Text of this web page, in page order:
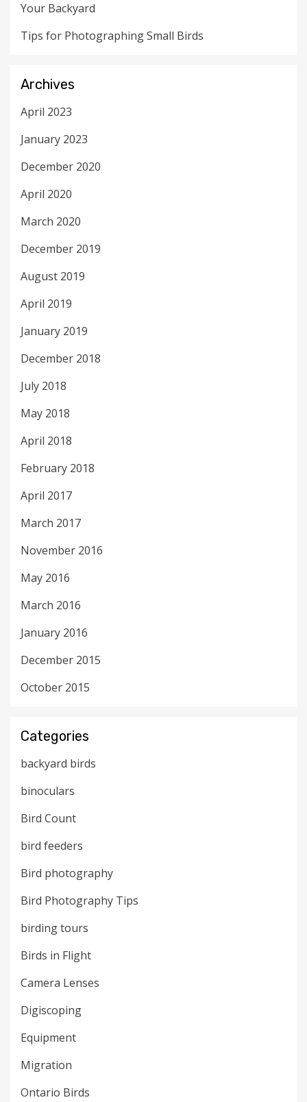
Your Backyard
Tips for Photographing Small Birds
Archives
April 2023
January 2023
December 2020
April 2020
March 2020
December 2019
August 2019
April 2019
January 2019
December 2018
July 2018
May 2018
April 2018
February 2018
April 2017
March 2017
November 2016
May 2016
March 2016
January 2016
December 2015
October 2015
Categories
backyard birds
binoculars
Bird Count
bird feeders
Bird photography
Bird Photography Tips
birding tours
Birds in Flight
Camera Lenses
Digiscoping
Equipment
Migration
Ontario Birds